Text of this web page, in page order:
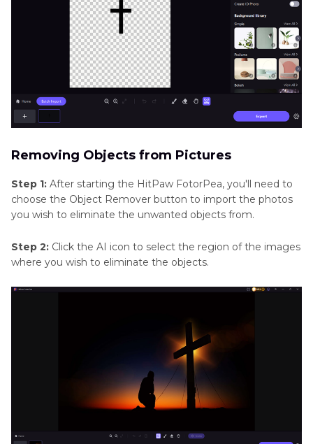
Removing Objects from Pictures
Step 1: After starting the HitPaw FotorPea, you'll need to
choose the Object Remover button to import the photos
you wish to eliminate the unwanted objects from.
Step 2: Click the AI icon to select the region of the images
where you wish to eliminate the objects.